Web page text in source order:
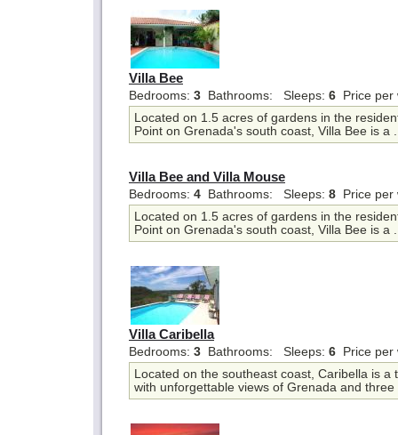
Villa Bee
Bedrooms: 3 Bathrooms: Sleeps: 6 Price
Located on 1.5 acres of gardens in the
Point on Grenada's south coast, Villa Bee is a
Villa Bee and Villa Mouse
Bedrooms: 4 Bathrooms: Sleeps: 8 Price
Located on 1.5 acres of gardens in the
Point on Grenada's south coast, Villa Bee is a
Villa Caribella
Bedrooms: 3 Bathrooms: Sleeps: 6 Price
Located on the southeast coast, Caribella is a
with unforgettable views of Grenada and